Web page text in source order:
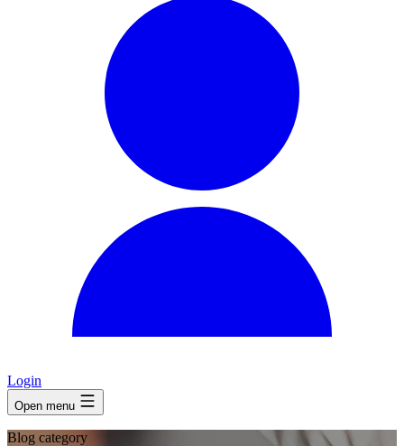
Login
Open menu
Blog category